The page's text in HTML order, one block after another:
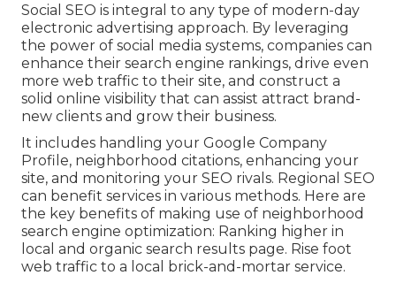
Social SEO is integral to any type of modern-day
electronic advertising approach. By leveraging
the power of social media systems, companies can
enhance their search engine rankings, drive even
more web traffic to their site, and construct a
solid online visibility that can assist attract brand-
new clients and grow their business.
It includes handling your Google Company
Profile, neighborhood citations, enhancing your
site, and monitoring your SEO rivals. Regional SEO
can benefit services in various methods. Here are
the key benefits of making use of neighborhood
search engine optimization: Ranking higher in
local and organic search results page. Rise foot
web traffic to a local brick-and-mortar service.